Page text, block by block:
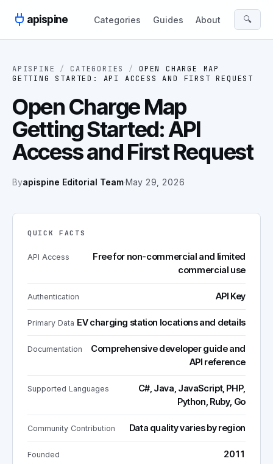
apispine
Categories Guides About 🔍
APISPINE / CATEGORIES /
OPEN CHARGE MAP
GETTING STARTED: API ACCESS AND FIRST REQUEST
Open Charge Map
Getting Started: API
Access and First Request
Byapispine Editorial Team·May 29, 2026
QUICK FACTS
API Access
Free for non-commercial and limited
commercial use
Authentication API Key
Primary Data EV charging station locations and details
Documentation
Comprehensive developer guide and
API reference
Supported Languages
C#, Java, JavaScript, PHP,
Python, Ruby, Go
Community Contribution Data quality varies by region
Founded 2011